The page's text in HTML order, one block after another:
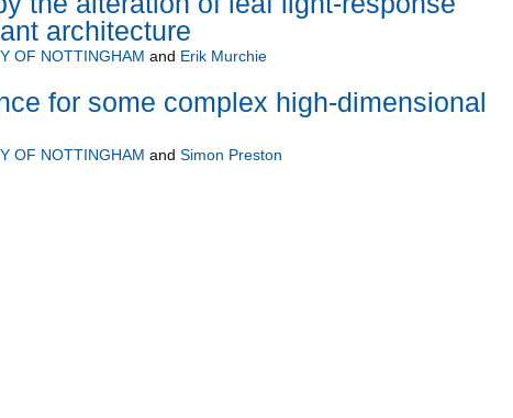
architecture
OF NOTTINGHAM and Erik Murchie
for some complex high-dimensional
OF NOTTINGHAM and Simon Preston